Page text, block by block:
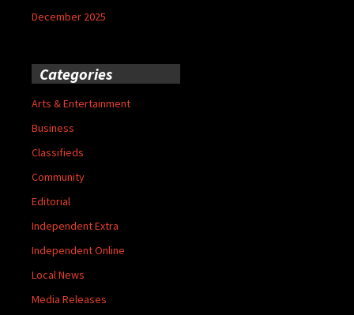
December 2025
Categories
Arts & Entertainment
Business
Classifieds
Community
Editorial
Independent Extra
Independent Online
Local News
Media Releases